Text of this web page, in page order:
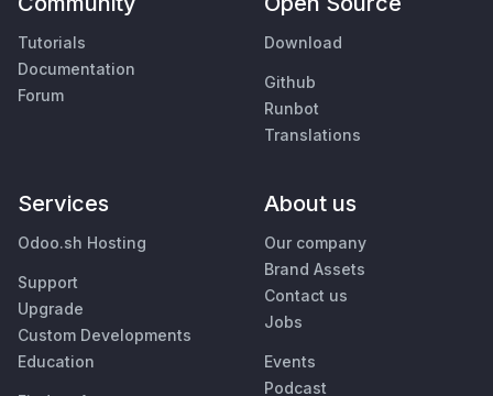
Tutorials
Documentation
Forum
Download
Github
Runbot
Translations
Services
Odoo.sh Hosting
Support
Upgrade
Custom Developments
Education
About us
Our company
Brand Assets
Contact us
Jobs
Events
Podcast